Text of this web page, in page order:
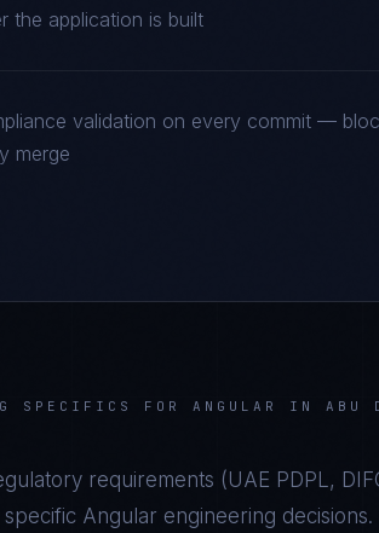
the application is built
validation on every commit —
merge
SPECIFICS FOR ANGULAR IN ABU
requirements (UAE PDPL,
Angular engineering